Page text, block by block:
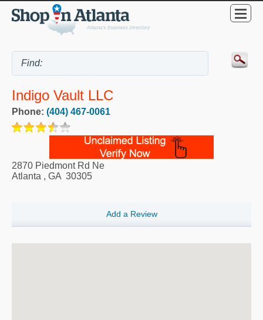
Indigo Vault LLC
Phone: (404) 467-0061
2870 Piedmont Rd Ne
Atlanta , GA 30305
Add a Review